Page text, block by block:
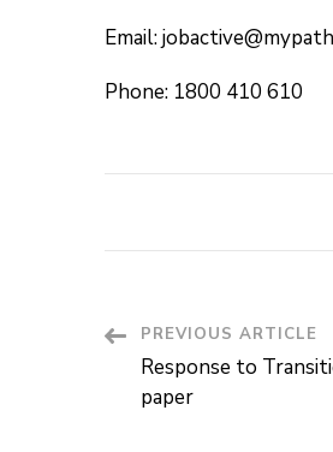
Email:
Phone: 1800 410 610
Post
Navigation
PREVIOUS ARTICLE
Response to
paper